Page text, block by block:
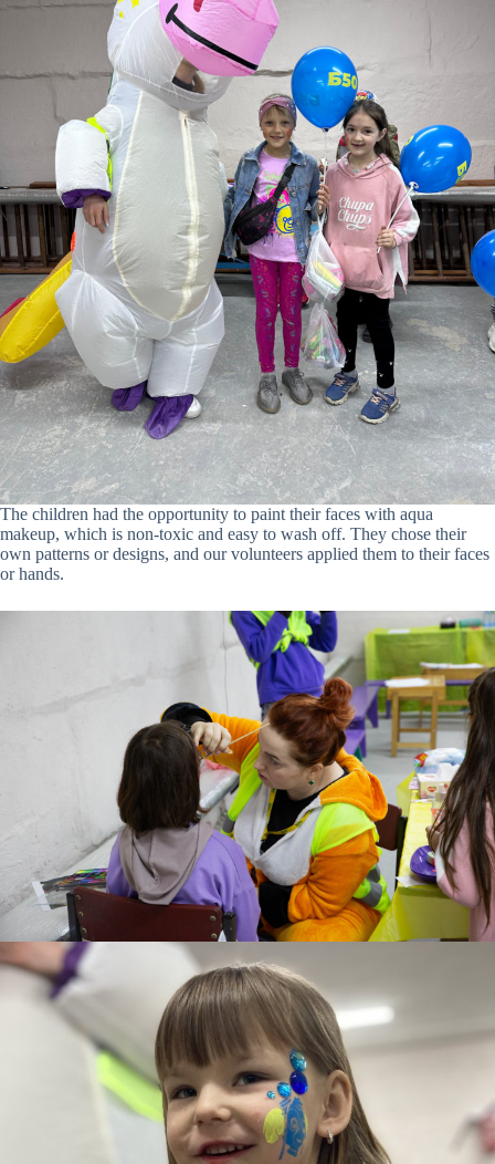
The children had the opportunity to paint their faces with aqua
makeup, which is non-toxic and easy to wash off. They chose their
own patterns or designs, and our volunteers applied them to their faces
or hands.